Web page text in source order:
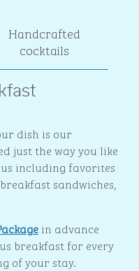
Handcrafted
cocktails
dish is our
just the way you like
including favorites
sandwiches,
in advance
breakfast for every
of your stay.